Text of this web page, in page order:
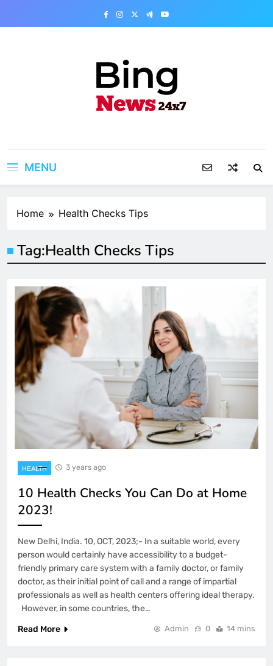
MENU
Home Health Checks Tips
Tag:Health Checks Tips
HEALTH 3 years ago
10 Health Checks You Can Do at Home
2023!
New Delhi, India. 10, OCT, 2023;- In a suitable world, every
person would certainly have accessibility to a budget-
friendly primary care system with a family doctor, or family
doctor, as their initial point of call and a range of impartial
professionals as well as health centers offering ideal therapy.
However, in some countries, the…
Read More
Admin 0 14 mins